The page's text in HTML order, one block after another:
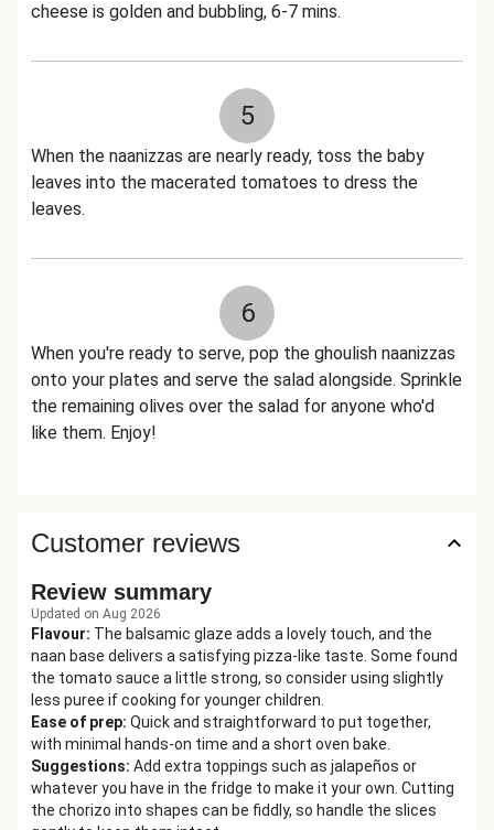
cheese is golden and bubbling, 6-7 mins.
5
When the naanizzas are nearly ready, toss the baby
leaves into the macerated tomatoes to dress the
leaves.
6
When you're ready to serve, pop the ghoulish naanizzas
onto your plates and serve the salad alongside. Sprinkle
the remaining olives over the salad for anyone who'd
like them. Enjoy!
Customer reviews
Review summary
Updated on Aug 2026
Flavour: The balsamic glaze adds a lovely touch, and the
naan base delivers a satisfying pizza-like taste. Some found
the tomato sauce a little strong, so consider using slightly
less puree if cooking for younger children.
Ease of prep: Quick and straightforward to put together,
with minimal hands-on time and a short oven bake.
Suggestions: Add extra toppings such as jalapeños or
whatever you have in the fridge to make it your own. Cutting
the chorizo into shapes can be fiddly, so handle the slices